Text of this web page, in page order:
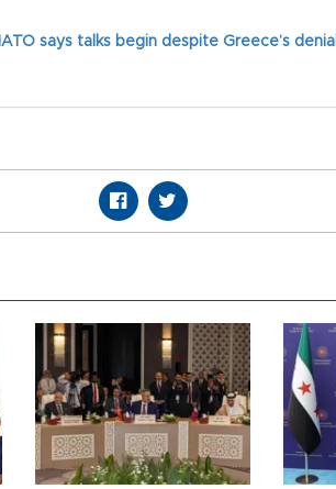
says talks begin despite Greece’s denial